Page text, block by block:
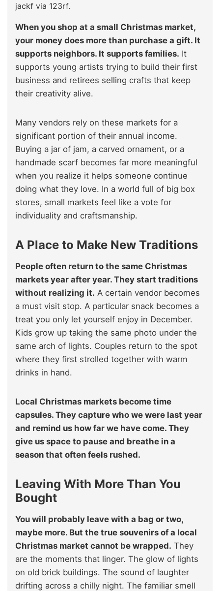
jackf via 123rf.
When you shop at a small Christmas market,
your money does more than purchase a gift. It
supports neighbors. It supports families. It
supports young artists trying to build their first
business and retirees selling crafts that keep
their creativity alive.
Many vendors rely on these markets for a
significant portion of their annual income.
Buying a jar of jam, a carved ornament, or a
handmade scarf becomes far more meaningful
when you realize it helps someone continue
doing what they love. In a world full of big box
stores, small markets feel like a vote for
individuality and craftsmanship.
A Place to Make New Traditions
People often return to the same Christmas
markets year after year. They start traditions
without realizing it. A certain vendor becomes
a must visit stop. A particular snack becomes a
treat you only let yourself enjoy in December.
Kids grow up taking the same photo under the
same arch of lights. Couples return to the spot
where they first strolled together with warm
drinks in hand.
Local Christmas markets become time
capsules. They capture who we were last year
and remind us how far we have come. They
give us space to pause and breathe in a
season that often feels rushed.
Leaving With More Than You
Bought
You will probably leave with a bag or two,
maybe more. But the true souvenirs of a local
Christmas market cannot be wrapped. They
are the moments that linger. The glow of lights
on old brick buildings. The sound of laughter
drifting across a chilly night. The familiar smell